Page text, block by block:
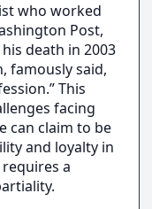
who worked
Post,
death in 2003
famously said,
This
facing
can claim to be
and loyalty in
a